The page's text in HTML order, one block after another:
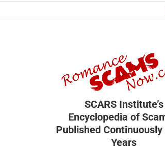
SCARS Institute’s
Encyclopedia of
Published
Years